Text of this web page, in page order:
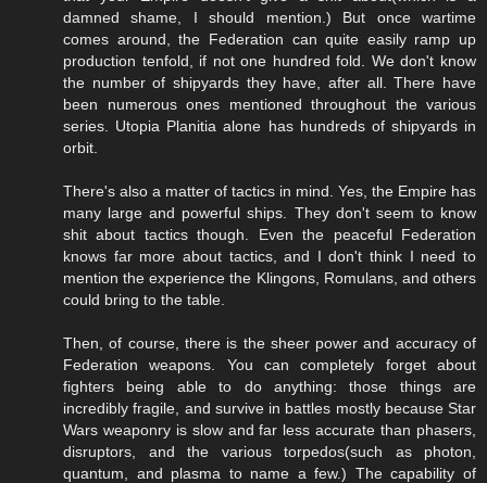
damned shame, I should mention.) But once wartime
comes around, the Federation can quite easily ramp up
production tenfold, if not one hundred fold. We don't know
the number of shipyards they have, after all. There have
been numerous ones mentioned throughout the various
series. Utopia Planitia alone has hundreds of shipyards in
orbit.
There's also a matter of tactics in mind. Yes, the Empire has
many large and powerful ships. They don't seem to know
shit about tactics though. Even the peaceful Federation
knows far more about tactics, and I don't think I need to
mention the experience the Klingons, Romulans, and others
could bring to the table.
Then, of course, there is the sheer power and accuracy of
Federation weapons. You can completely forget about
fighters being able to do anything: those things are
incredibly fragile, and survive in battles mostly because Star
Wars weaponry is slow and far less accurate than phasers,
disruptors, and the various torpedos(such as photon,
quantum, and plasma to name a few.) The capability of